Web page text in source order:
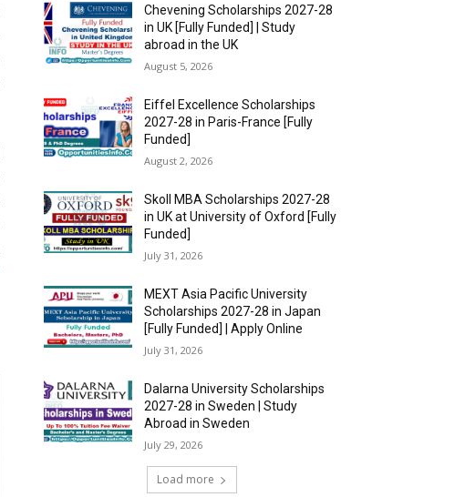
Chevening Scholarships 2027-28
in UK [Fully Funded] | Study
abroad in the UK
August 5, 2026
Eiffel Excellence Scholarships
2027-28 in Paris-France [Fully
Funded]
August 2, 2026
Skoll MBA Scholarships 2027-28
in UK at University of Oxford [Fully
Funded]
July 31, 2026
MEXT Asia Pacific University
Scholarships 2027-28 in Japan
[Fully Funded] | Apply Online
July 31, 2026
Dalarna University Scholarships
2027-28 in Sweden | Study
Abroad in Sweden
July 29, 2026
Load more